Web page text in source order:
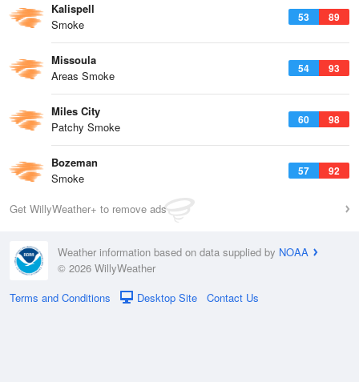
53 89
Kalispell
Smoke
54 93
Missoula
Areas Smoke
60 98
Miles City
Patchy Smoke
57 92
Bozeman
Smoke
Get WillyWeather+ to remove ads
Weather information based on data supplied by NOAA
© 2026 WillyWeather
Terms and Conditions
Desktop Site Contact Us